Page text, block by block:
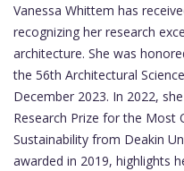
Vanessa Whittem has
recognizing her research
architecture. She was
the 56th Architectural
December 2023. In 2022,
Research Prize for the Most
Sustainability from Deakin
awarded in 2019, highlights